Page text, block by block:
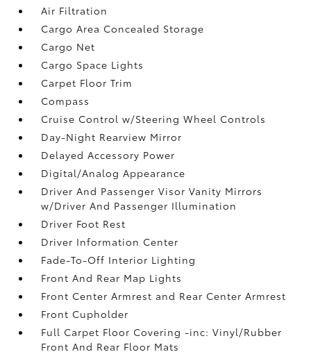
Air Filtration
Cargo Area Concealed Storage
Cargo Net
Cargo Space Lights
Carpet Floor Trim
Compass
Cruise Control w/Steering Wheel Controls
Day-Night Rearview Mirror
Delayed Accessory Power
Digital/Analog Appearance
Driver And Passenger Visor Vanity Mirrors
w/Driver And Passenger Illumination
Driver Foot Rest
Driver Information Center
Fade-To-Off Interior Lighting
Front And Rear Map Lights
Front Center Armrest and Rear Center Armrest
Front Cupholder
Full Carpet Floor Covering -inc: Vinyl/Rubber
Front And Rear Floor Mats